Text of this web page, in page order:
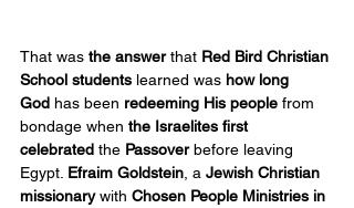
That was the answer that Red Bird Christian
School students learned was how long
God has been redeeming His people from
bondage when the Israelites first
celebrated the Passover before leaving
Egypt. Efraim Goldstein , a Jewish Christian
missionary with Chosen People Ministries in